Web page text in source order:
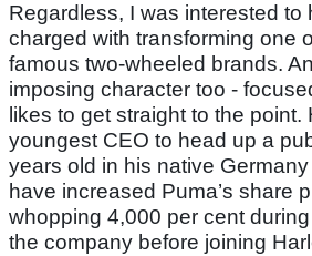
Regardless, I was interested to
charged with transforming one
famous two-wheeled brands.
imposing character too -
likes to get straight to the point.
youngest CEO to head up a
years old in his native
have increased Puma’s share
whopping 4,000 per cent
the company before joining